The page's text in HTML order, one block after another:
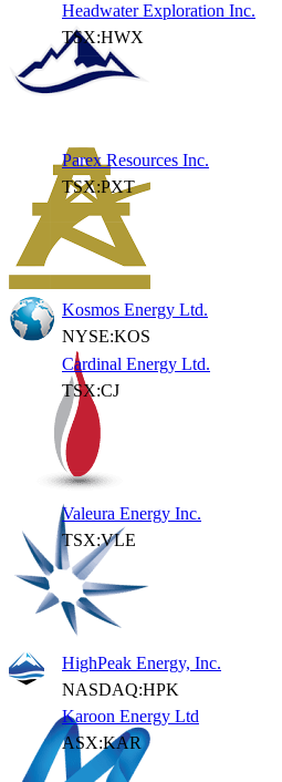
Headwater Exploration Inc.
TSX:HWX
Parex Resources Inc.
TSX:PXT
Kosmos Energy Ltd.
NYSE:KOS
Cardinal Energy Ltd.
TSX:CJ
Valeura Energy Inc.
TSX:VLE
HighPeak Energy, Inc.
NASDAQ:HPK
Karoon Energy Ltd
ASX:KAR